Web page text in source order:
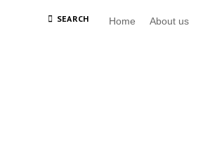
SEARCH Home About us